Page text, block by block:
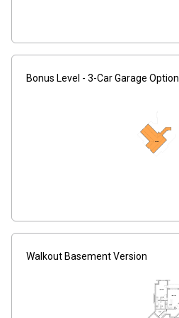
Bonus Level - 3-Car Garage Option
Walkout Basement Version